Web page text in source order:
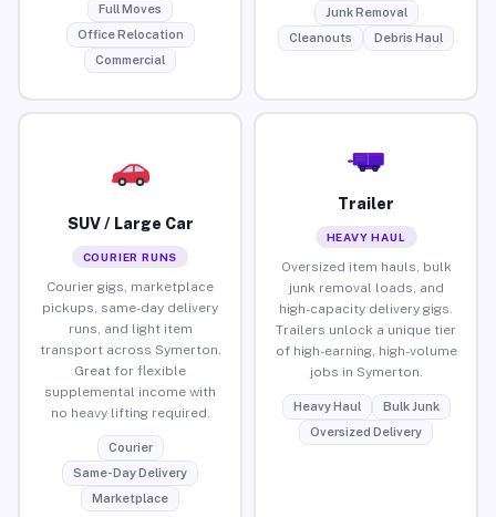
Full Moves
Office Relocation
Commercial
Junk Removal
Cleanouts
Debris Haul
SUV / Large Car
COURIER RUNS
Courier gigs, marketplace
pickups, same-day delivery
runs, and light item
transport across Symerton.
Great for flexible
supplemental income with
no heavy lifting required.
Courier
Same-Day Delivery
Marketplace
Trailer
HEAVY HAUL
Oversized item hauls, bulk
junk removal loads, and
high-capacity delivery gigs.
Trailers unlock a unique tier
of high-earning, high-volume
jobs in Symerton.
Heavy Haul
Bulk Junk
Oversized Delivery